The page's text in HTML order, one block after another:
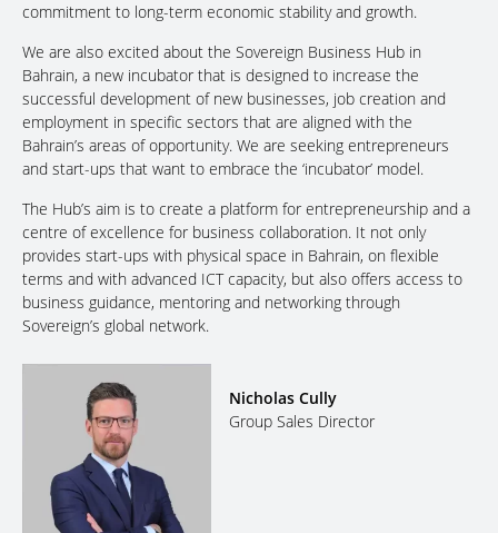
commitment to long-term economic stability and growth.
We are also excited about the Sovereign Business Hub in
Bahrain, a new incubator that is designed to increase the
successful development of new businesses, job creation and
employment in specific sectors that are aligned with the
Bahrain’s areas of opportunity. We are seeking entrepreneurs
and start-ups that want to embrace the ‘incubator’ model.
The Hub’s aim is to create a platform for entrepreneurship and a
centre of excellence for business collaboration. It not only
provides start-ups with physical space in Bahrain, on flexible
terms and with advanced ICT capacity, but also offers access to
business guidance, mentoring and networking through
Sovereign’s global network.
Nicholas Cully
Group Sales Director